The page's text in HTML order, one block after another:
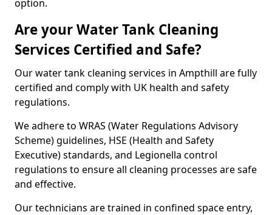
option.
Are your Water Tank Cleaning
Services Certified and Safe?
Our water tank cleaning services in Ampthill are fully
certified and comply with UK health and safety
regulations.
We adhere to WRAS (Water Regulations Advisory
Scheme) guidelines, HSE (Health and Safety
Executive) standards, and Legionella control
regulations to ensure all cleaning processes are safe
and effective.
Our technicians are trained in confined space entry,